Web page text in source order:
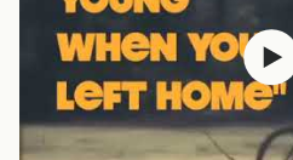
Denmark (DKK kr.)
Finland (EUR €)
France (EUR €)
Germany (EUR €)
Hong Kong SAR (HKD